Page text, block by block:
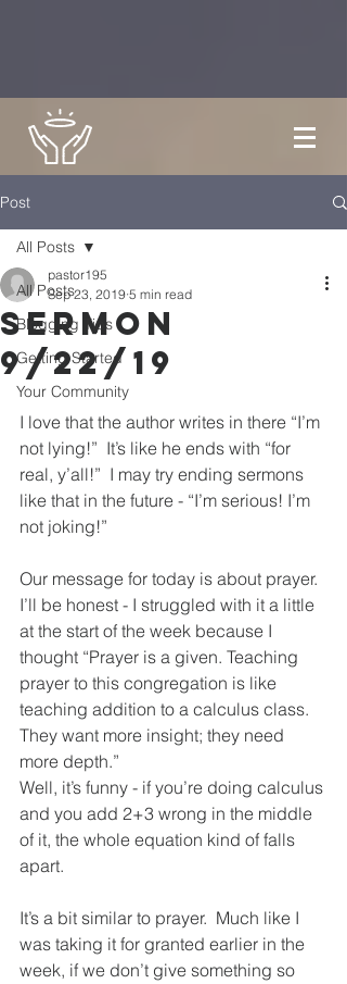
Post
All Posts
Blogging Tips
Getting Started
Your Community
All Posts
Sermon
9/22/19
pastor195
Sep 23, 2019 5 min read
I love that the author writes in there “I’m
not lying!”  It’s like he ends with “for
real, y’all!”  I may try ending sermons
like that in the future - “I’m serious! I’m
not joking!”
Our message for today is about prayer.
I’ll be honest - I struggled with it a little
at the start of the week because I
thought “Prayer is a given. Teaching
prayer to this congregation is like
teaching addition to a calculus class.
They want more insight; they need
more depth.”
Well, it’s funny - if you’re doing calculus
and you add 2+3 wrong in the middle
of it, the whole equation kind of falls
apart.
It’s a bit similar to prayer.  Much like I
was taking it for granted earlier in the
week, if we don’t give something so